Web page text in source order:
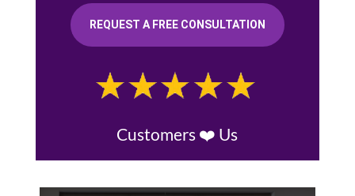
REQUEST A FREE CONSULTATION
Customers ❤️ Us